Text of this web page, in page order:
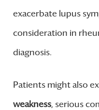
exacerbate lupus
consideration in
diagnosis.
Patients might also
weakness, serious